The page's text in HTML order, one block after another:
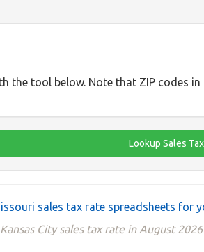
the tool below. Note that ZIP codes
sales tax rate spreadsheets for
City sales tax rate in August